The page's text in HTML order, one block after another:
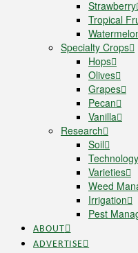
Strawberry
Tropical
Specialty Crops
Hops
Olives
Grapes
Pecan
Vanilla
Research
Soil
Technology
Varieties
Weed
Irrigation
Pest
ABOUT
ADVERTISE